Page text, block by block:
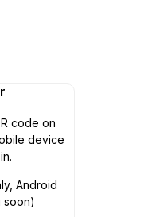
code on
device
Android
soon)